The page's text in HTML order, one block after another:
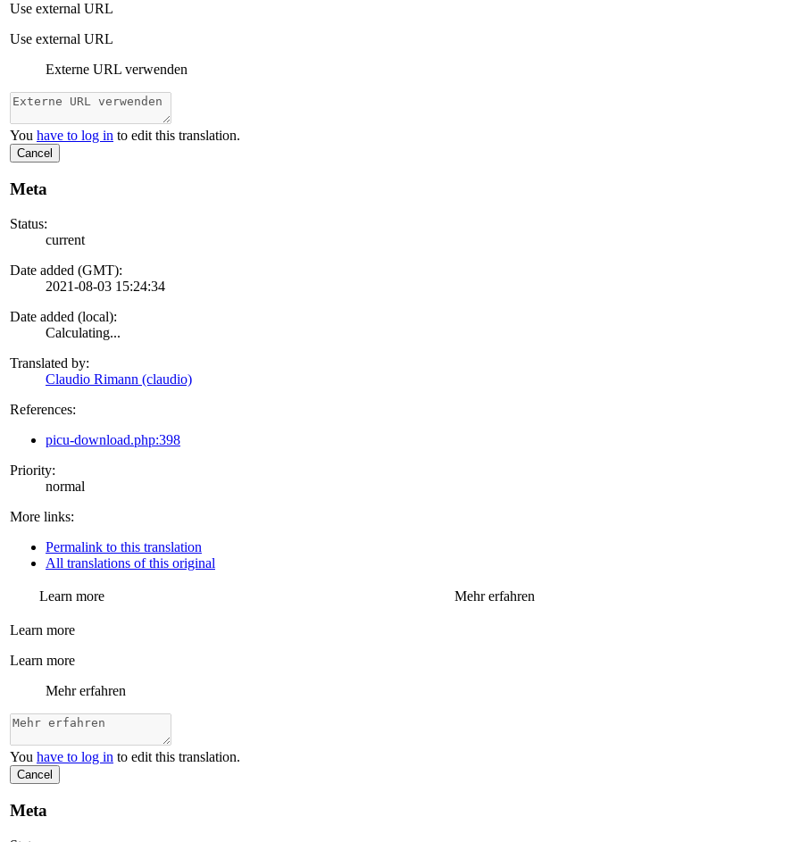
Use external URL
Use external URL
Externe URL verwenden
You have to log in to edit this translation.
Cancel
Meta
Status:
current
Date added (GMT):
2021-08-03 15:24:34
Date added (local):
Calculating...
Translated by:
Claudio Rimann (claudio)
References:
picu-download.php:398
Priority:
normal
More links:
Permalink to this translation
All translations of this original
Learn more Mehr erfahren
Learn more
Learn more
Mehr erfahren
You have to log in to edit this translation.
Cancel
Meta